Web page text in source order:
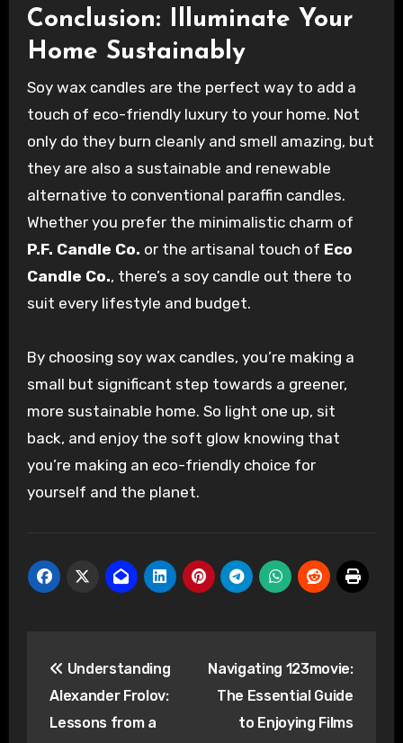
Conclusion: Illuminate Your
Home Sustainably
Soy wax candles are the perfect way to add a
touch of eco-friendly luxury to your home. Not
only do they burn cleanly and smell amazing, but
they are also a sustainable and renewable
alternative to conventional paraffin candles.
Whether you prefer the minimalistic charm of
P.F. Candle Co. or the artisanal touch of Eco
Candle Co., there’s a soy candle out there to
suit every lifestyle and budget.
By choosing soy wax candles, you’re making a
small but significant step towards a greener,
more sustainable home. So light one up, sit
back, and enjoy the soft glow knowing that
you’re making an eco-friendly choice for
yourself and the planet.
navigation
Understanding
Alexander Frolov:
Lessons from a
Navigating 123movie:
The Essential Guide
to Enjoying Films